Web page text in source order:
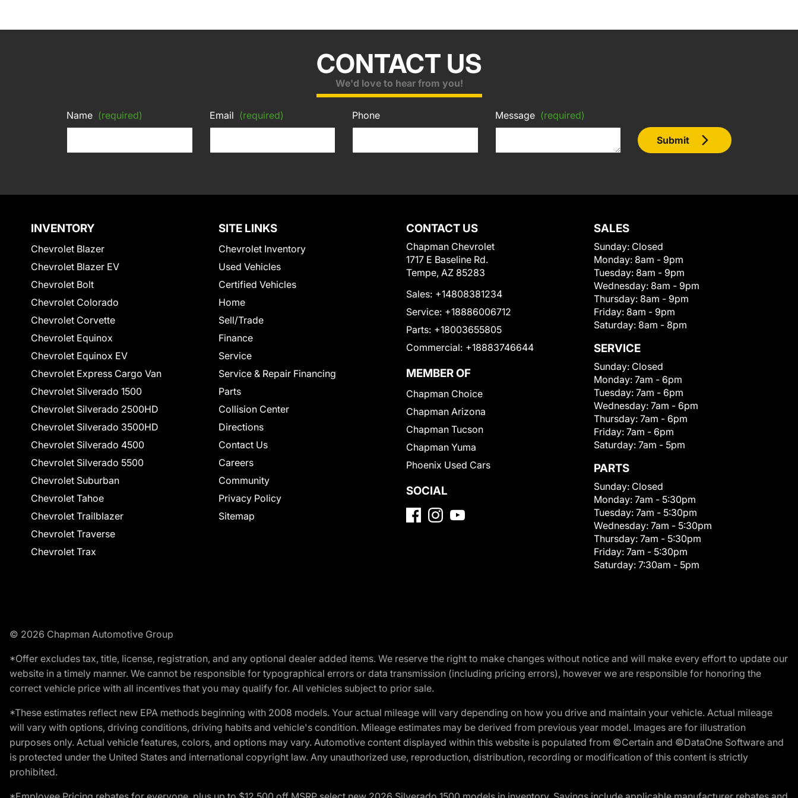
CONTACT US
We'd love to hear from you!
Name (required) Email (required) Phone Message (required)
Submit
INVENTORY
Chevrolet Blazer
Chevrolet Blazer EV
Chevrolet Bolt
Chevrolet Colorado
Chevrolet Corvette
Chevrolet Equinox
Chevrolet Equinox EV
Chevrolet Express Cargo Van
Chevrolet Silverado 1500
Chevrolet Silverado 2500HD
Chevrolet Silverado 3500HD
Chevrolet Silverado 4500
Chevrolet Silverado 5500
Chevrolet Suburban
Chevrolet Tahoe
Chevrolet Trailblazer
Chevrolet Traverse
Chevrolet Trax
SITE LINKS
Chevrolet Inventory
Used Vehicles
Certified Vehicles
Home
Sell/Trade
Finance
Service
Service & Repair Financing
Parts
Collision Center
Directions
Contact Us
Careers
Community
Privacy Policy
Sitemap
CONTACT US
Chapman Chevrolet
1717 E Baseline Rd.
Tempe, AZ 85283
Sales: +14808381234
Service: +18886006712
Parts: +18003655805
Commercial: +18883746644
MEMBER OF
Chapman Choice
Chapman Arizona
Chapman Tucson
Chapman Yuma
Phoenix Used Cars
SOCIAL
SALES
Sunday: Closed
Monday: 8am - 9pm
Tuesday: 8am - 9pm
Wednesday: 8am - 9pm
Thursday: 8am - 9pm
Friday: 8am - 9pm
Saturday: 8am - 8pm
SERVICE
Sunday: Closed
Monday: 7am - 6pm
Tuesday: 7am - 6pm
Wednesday: 7am - 6pm
Thursday: 7am - 6pm
Friday: 7am - 6pm
Saturday: 7am - 5pm
PARTS
Sunday: Closed
Monday: 7am - 5:30pm
Tuesday: 7am - 5:30pm
Wednesday: 7am - 5:30pm
Thursday: 7am - 5:30pm
Friday: 7am - 5:30pm
Saturday: 7:30am - 5pm
© 2026 Chapman Automotive Group
*Offer excludes tax, title, license, registration, and any optional dealer added items. We reserve the right to make changes without notice and will make every effort to update our
website in a timely manner. We cannot be responsible for typographical errors or data transmission (including pricing errors), however we are responsible for honoring the
correct vehicle price with all incentives that you may qualify for. All vehicles subject to prior sale.
*These estimates reflect new EPA methods beginning with 2008 models. Your actual mileage will vary depending on how you drive and maintain your vehicle. Actual mileage
will vary with options, driving conditions, driving habits and vehicle's condition. Mileage estimates may be derived from previous year model. Images are for illustration
purposes only. Actual vehicle features, colors, and options may vary. Automotive content displayed within this website is populated from ©Certain and ©DataOne Software and
is protected under the United States and international copyright law. Any unauthorized use, reproduction, distribution, recording or modification of this content is strictly
prohibited.